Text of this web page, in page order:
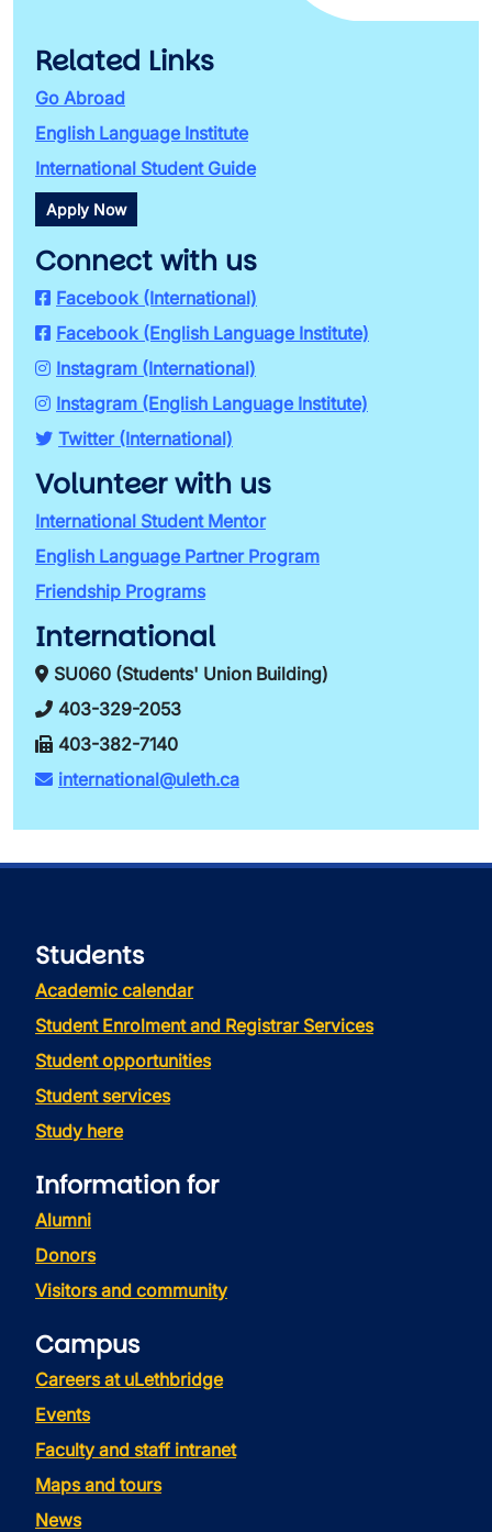
Related Links
Go Abroad
English Language Institute
International Student Guide
Apply Now
Connect with us
Facebook (International)
Facebook (English Language Institute)
Instagram (International)
Instagram (English Language Institute)
Twitter (International)
Volunteer with us
International Student Mentor
English Language Partner Program
Friendship Programs
International
SU060 (Students' Union Building)
403-329-2053
403-382-7140
international@uleth.ca
Students
Academic calendar
Student Enrolment and Registrar Services
Student opportunities
Student services
Study here
Information for
Alumni
Donors
Visitors and community
Campus
Careers at uLethbridge
Events
Faculty and staff intranet
Maps and tours
News